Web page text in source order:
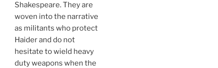
Shakespeare. They are
woven into the narrative
as militants who protect
Haider and do not
hesitate to wield heavy
duty weapons when the